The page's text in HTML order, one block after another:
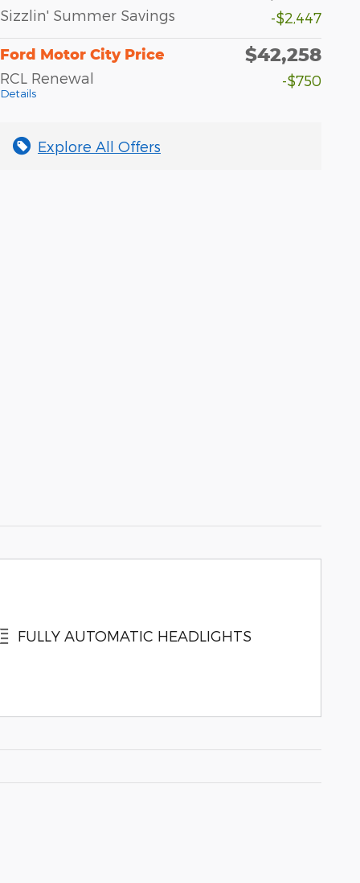
Sizzlin' Summer Savings
-$2,447
Ford Motor City Price $42,258
RCL Renewal
Details
-$750
Explore All Offers
FULLY AUTOMATIC HEADLIGHTS